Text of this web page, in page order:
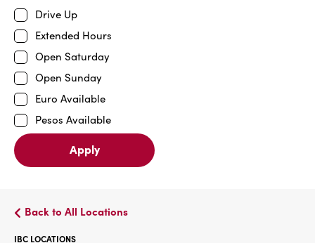
Drive Up
Extended Hours
Open Saturday
Open Sunday
Euro Available
Pesos Available
Apply
Back to All Locations
IBC LOCATIONS